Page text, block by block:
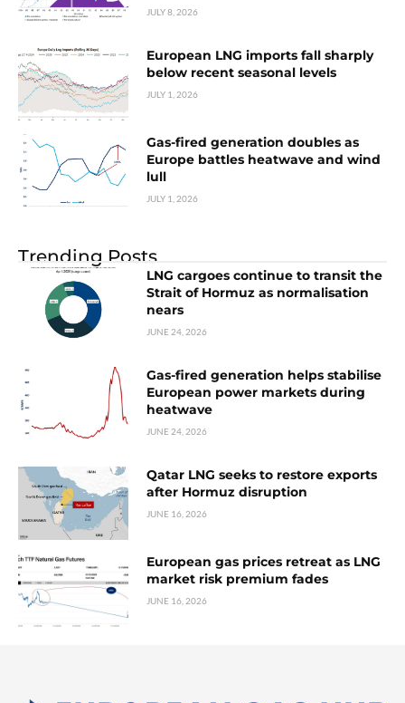
JULY 8, 2026
European LNG imports fall sharply
below recent seasonal levels
JULY 1, 2026
Gas-fired generation doubles as
Europe battles heatwave and wind
lull
JULY 1, 2026
Trending Posts
LNG cargoes continue to transit the
Strait of Hormuz as normalisation
nears
JUNE 24, 2026
Gas-fired generation helps stabilise
European power markets during
heatwave
JUNE 24, 2026
Qatar LNG seeks to restore exports
after Hormuz disruption
JUNE 16, 2026
European gas prices retreat as LNG
market risk premium fades
JUNE 16, 2026